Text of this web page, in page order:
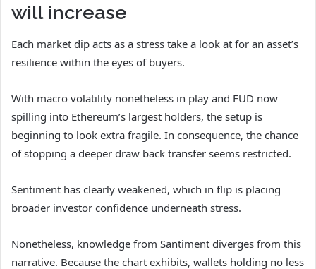
will increase
Each market dip acts as a stress take a look at for an asset’s
resilience within the eyes of buyers.
With macro volatility nonetheless in play and FUD now
spilling into Ethereum’s largest holders, the setup is
beginning to look extra fragile. In consequence, the chance
of stopping a deeper draw back transfer seems restricted.
Sentiment has clearly weakened, which in flip is placing
broader investor confidence underneath stress.
Nonetheless, knowledge from Santiment diverges from this
narrative. Because the chart exhibits, wallets holding no less